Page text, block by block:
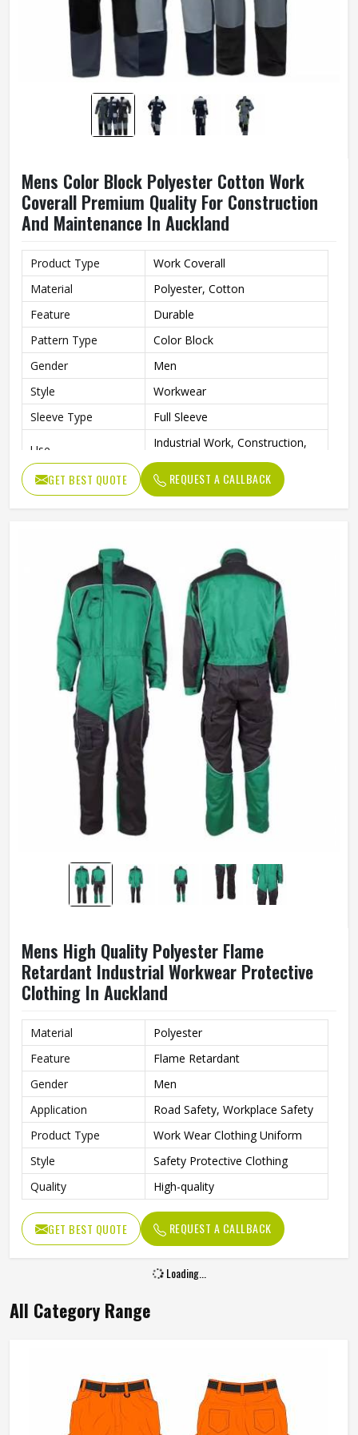
Mens Color Block Polyester Cotton Work
Coverall Premium Quality For Construction
And Maintenance In Auckland
Product Type
Work Coverall
Material
Polyester, Cotton
Feature
Durable
Pattern Type
Color Block
Gender
Men
Style
Workwear
Sleeve Type
Full Sleeve
Use
Industrial Work, Construction,
Clothing Length
Full Length
Quality
Premium Quality
GET BEST QUOTE REQUEST A CALLBACK
Mens High Quality Polyester Flame
Retardant Industrial Workwear Protective
Clothing In Auckland
Material
Polyester
Feature
Flame Retardant
Gender
Men
Application
Road Safety, Workplace Safety
Product Type
Work Wear Clothing Uniform
Style
Safety Protective Clothing
Quality
High-quality
GET BEST QUOTE REQUEST A CALLBACK